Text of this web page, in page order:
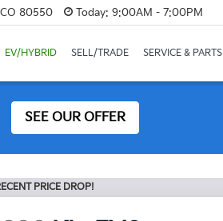
80550 Today: 9:00AM - 7:00PM
EV/HYBRID SELL/TRADE SERVICE & PARTS
SEE OUR OFFER
PRICE DROP!